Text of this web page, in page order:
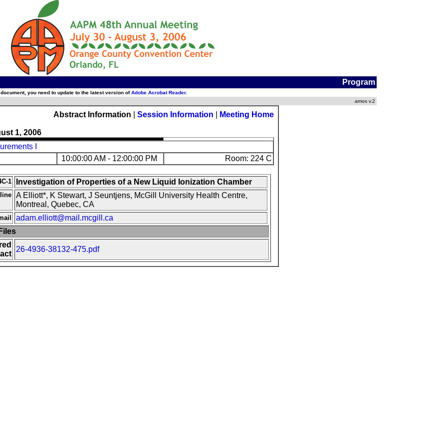
Program
you need to update to the latest version ofAdobe Acrobat Reader.
amos v.2
Abstract Information Session Information Meeting Home
1, 2006
I
10:00:00 AM - 12:00:00 PM Room: 224 C
1 Investigation of Properties of a New Liquid Ionization Chamber
A Elliott*, K Stewart, J Seuntjens, McGill University Health Centre,
Montreal, Quebec, CA
adam.elliott@mail.mcgill.ca
26-4936-38132-475.pdf